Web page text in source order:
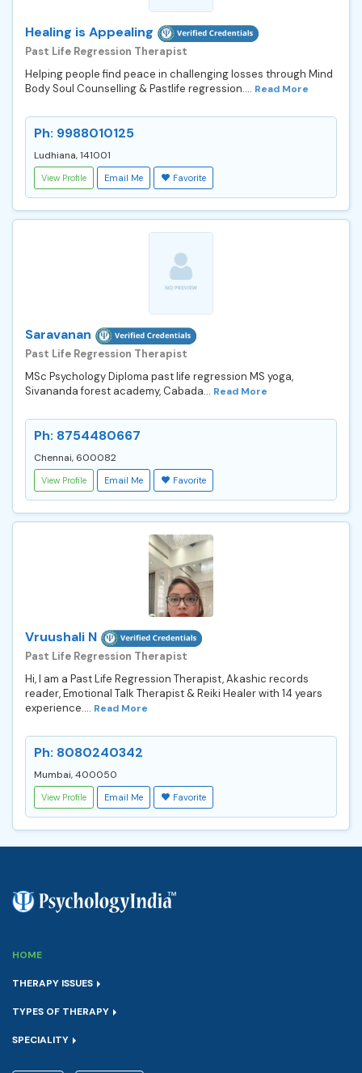
Healing is Appealing
Past Life Regression Therapist
Helping people find peace in challenging losses through Mind
Body Soul Counselling & Pastlife regression.... Read More
Ph: 9988010125
Ludhiana, 141001
View Profile Email Me Favorite
Saravanan
Past Life Regression Therapist
MSc Psychology Diploma past life regression MS yoga,
Sivananda forest academy, Cabada... Read More
Ph: 8754480667
Chennai, 600082
View Profile Email Me Favorite
Vruushali N
Past Life Regression Therapist
Hi, I am a Past Life Regression Therapist, Akashic records
reader, Emotional Talk Therapist & Reiki Healer with 14 years
experience.... Read More
Ph: 8080240342
Mumbai, 400050
View Profile Email Me Favorite
HOME
THERAPY ISSUES
TYPES OF THERAPY
SPECIALITY